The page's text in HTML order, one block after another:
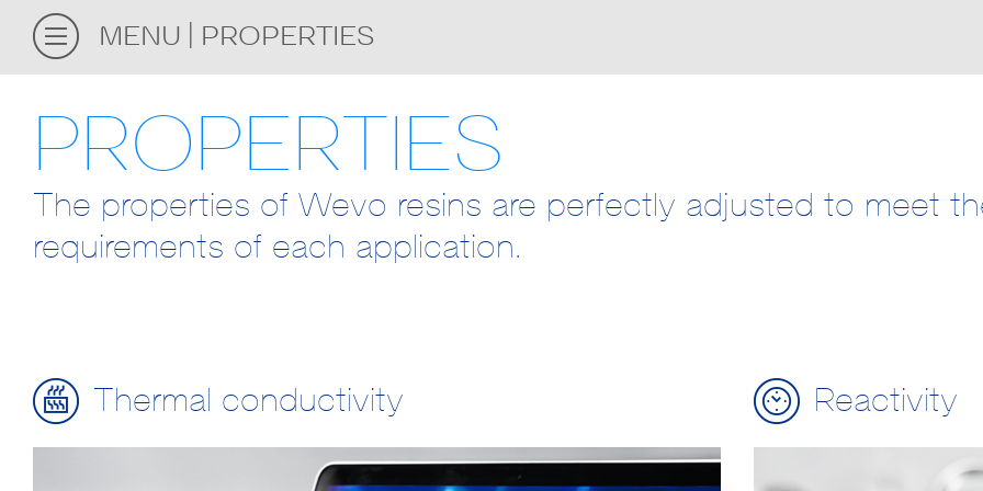
MENU PROPERTIES
PROPERTIES
The properties of Wevo resins are perfectly adjusted to meet
requirements of each application.
Thermal conductivity Reactivity